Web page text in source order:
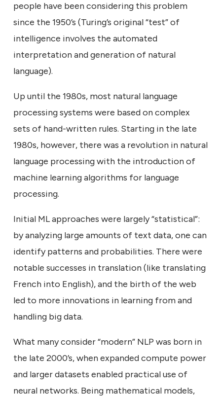
people have been considering this problem
since the 1950’s (Turing’s original “test” of
intelligence involves the automated
interpretation and generation of natural
language).
Up until the 1980s, most natural language
processing systems were based on complex
sets of hand-written rules. Starting in the late
1980s, however, there was a revolution in natural
language processing with the introduction of
machine learning algorithms for language
processing.
Initial ML approaches were largely “statistical”:
by analyzing large amounts of text data, one can
identify patterns and probabilities. There were
notable successes in translation (like translating
French into English), and the birth of the web
led to more innovations in learning from and
handling big data.
What many consider “modern” NLP was born in
the late 2000’s, when expanded compute power
and larger datasets enabled practical use of
neural networks. Being mathematical models,